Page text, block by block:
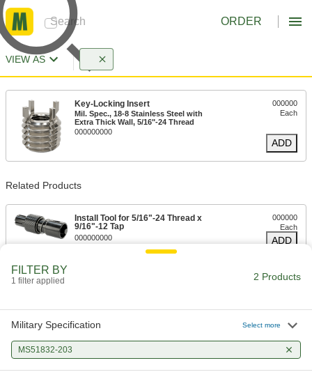
ORDER
VIEW AS
Key-Locking Insert
Mil. Spec., 18-8 Stainless Steel with
Extra Thick Wall, 5/16"-24 Thread
000000000
000000
Each
ADD
Related Products
Install Tool for 5/16"-24 Thread x
9/16"-12 Tap
000000000
000000
Each
ADD
FILTER BY
1 filter applied 2 Products
Military Specification Select more
MS51832-203